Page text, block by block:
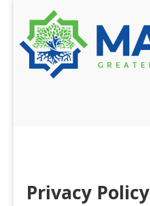
Privacy Policy